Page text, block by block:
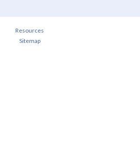
Resources
Sitemap